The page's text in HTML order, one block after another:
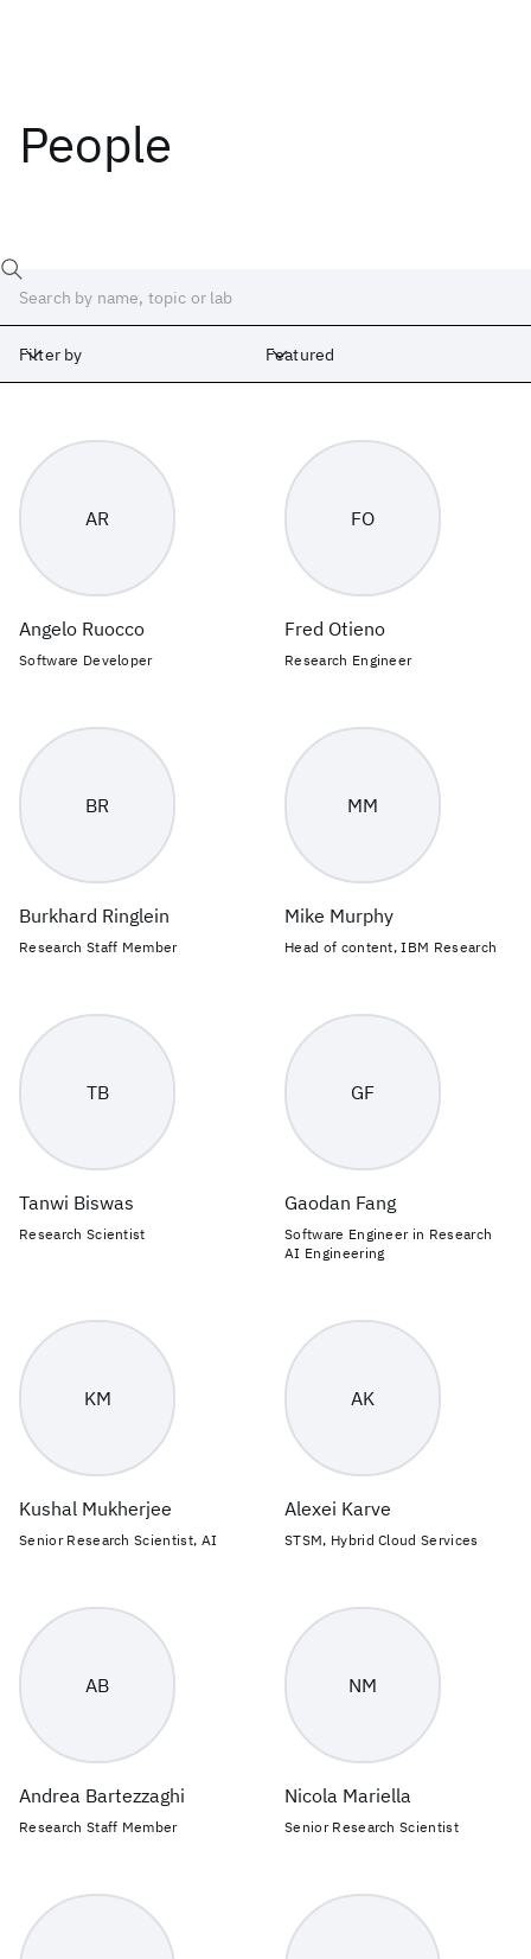
People
Filter by Featured
AR
Angelo Ruocco
Software Developer
FO
Fred Otieno
Research Engineer
BR
Burkhard Ringlein
Research Staff Member
MM
Mike Murphy
Head of content, IBM Research
TB
Tanwi Biswas
Research Scientist
GF
Gaodan Fang
Software Engineer in Research
AI Engineering
KM
Kushal Mukherjee
Senior Research Scientist, AI
AK
Alexei Karve
STSM, Hybrid Cloud Services
AB
Andrea Bartezzaghi
Research Staff Member
NM
Nicola Mariella
Senior Research Scientist
Cambridge Ireland
Silicon Valley
Yorktown Heights